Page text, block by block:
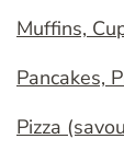
Muffins,
Pancakes,
Pizza